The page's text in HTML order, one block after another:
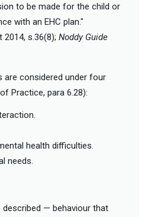
to be made for the child or
with an EHC plan."
2014, s.36(8); Noddy Guide
are considered under four
Practice, para 6.28):
health difficulties.
needs.
described — behaviour that